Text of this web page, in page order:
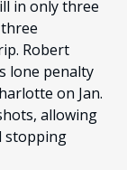
in only three
Robert
lone penalty
on Jan.
allowing
stopping